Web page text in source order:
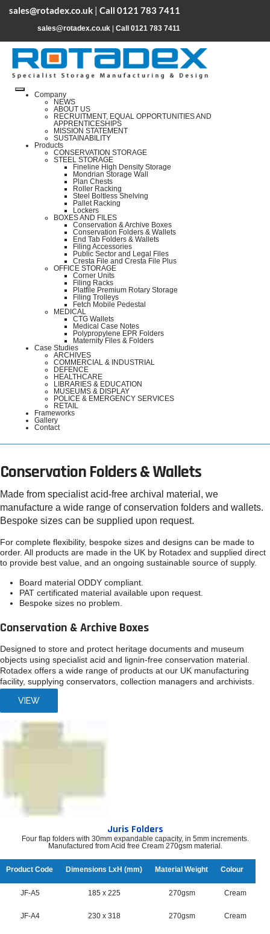
sales@rotadex.co.uk | Call 0121 783 7411
sales@rotadex.co.uk Call 0121 783 7411
Company
NEWS
ABOUT US
RECRUITMENT, EQUAL OPPORTUNITIES AND
APPRENTICESHIPS
MISSION STATEMENT
SUSTAINABILITY
Products
CONSERVATION STORAGE
STEEL STORAGE
Fineline High Density Storage
Mondrian Storage Wall
Plan Chests
Roller Racking
Steel Boltless Shelving
Pallet Racking
Lockers
BOXES AND FILES
Conservation & Archive Boxes
Conservation Folders & Wallets
End Tab Folders & Wallets
Filing Accessories
Public Sector and Legal Files
Cresta File and Cresta File Plus
OFFICE STORAGE
Corner Units
Filing Racks
Platfile Premium Rotary Storage
Filing Trolleys
Fetch Mobile Pedestal
MEDICAL
CTG Wallets
Medical Case Notes
Polypropylene EPR Folders
Maternity Files & Folders
Case Studies
ARCHIVES
COMMERCIAL & INDUSTRIAL
DEFENCE
HEALTHCARE
LIBRARIES & EDUCATION
MUSEUMS & DISPLAY
POLICE & EMERGENCY SERVICES
RETAIL
Frameworks
Gallery
Contact
Conservation Folders & Wallets
Made from specialist acid-free archival material, we
manufacture a wide range of conservation folders and wallets.
Bespoke sizes can be supplied upon request.
For complete flexibility, bespoke sizes and designs can be made to
order. All products are made in the UK by Rotadex and supplied direct
to provide best value, and an ongoing sustainable source of supply.
Board material ODDY compliant.
PAT certificated material available upon request.
Bespoke sizes no problem.
Conservation & Archive Boxes
Designed to store and protect heritage documents and museum
objects using specialist acid and lignin-free conservation material.
Rotadex offers a wide range of products at our UK manufacturing
facility, supplying conservators, collection managers and archivists.
VIEW
Juris Folders
Four flap folders with 30mm expandable capacity, in 5mm increments.
Manufactured from Acid free Cream 270gsm material.
Product Code Dimensions LxH (mm) Material Weight Colour
JF-A5 185 x 225 270gsm Cream
JF-A4 230 x 318 270gsm Cream